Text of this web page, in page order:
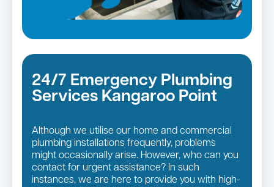
24/7 Emergency Plumbing
Services Kangaroo Point
Although we utilise our home and commercial
plumbing installations frequently, problems
might occasionally arise. However, who can you
contact for urgent assistance? In such
instances, we are here to provide you with high-